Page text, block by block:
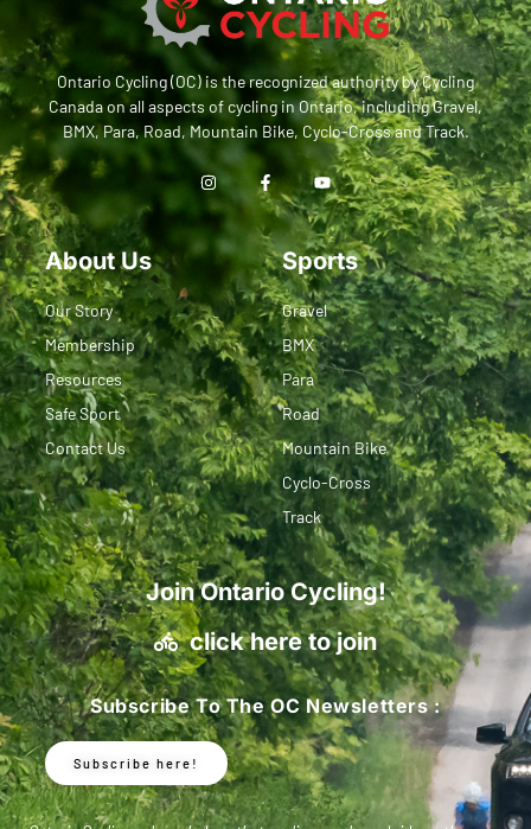
Ontario Cycling (OC) is the recognized authority by Cycling
Canada on all aspects of cycling in Ontario, including Gravel,
BMX, Para, Road, Mountain Bike, Cyclo-Cross and Track.
About Us
Our Story
Membership
Resources
Safe Sport
Contact Us
Sports
Gravel
BMX
Para
Road
Mountain Bike
Cyclo-Cross
Track
Join Ontario Cycling!
click here to join
Subscribe To The OC Newsletters :
Subscribe here!